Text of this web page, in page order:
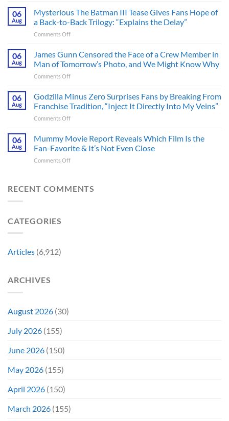
Heart-
Thriller
Adapted
a
Released
in
Ago
&
It’s
See
06
Aug
Mysterious The Batman III Tease Gives Fans Hope of
a Back-to-Back Trilogy: “Explains the Delay”
Comments Offon
III
Tease
Fans
Hope
to-
Back
06
Aug
James Gunn Censored the Face of a Crew Member in
Man of Tomorrow’s Photo, and We Might Know Why
Comments Offon
Gunn
the
Face
a
Crew
Tomorrow’s
06
Aug
Godzilla Minus Zero Surprises Fans by Breaking From
Franchise Tradition, “Inject It Directly Into My Veins”
Comments Offon
Minus
Surprises
Fans
From
06
Aug
Mummy Movie Report Reveals Which Film Is the
Fan-Favorite & It’s Not Even Close
Comments Offon
Report
RECENT COMMENTS
CATEGORIES
Articles (6,912)
ARCHIVES
August 2026 (30)
July 2026 (155)
June 2026 (150)
May 2026 (155)
April 2026 (150)
March 2026 (155)